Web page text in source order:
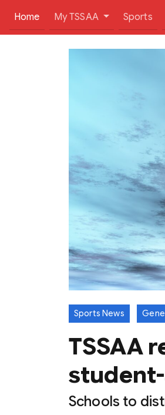
Home(current)
My TSSAA Sports
Sports News
TSSAA
Schools to